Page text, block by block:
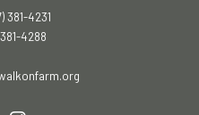
381-4231
4288